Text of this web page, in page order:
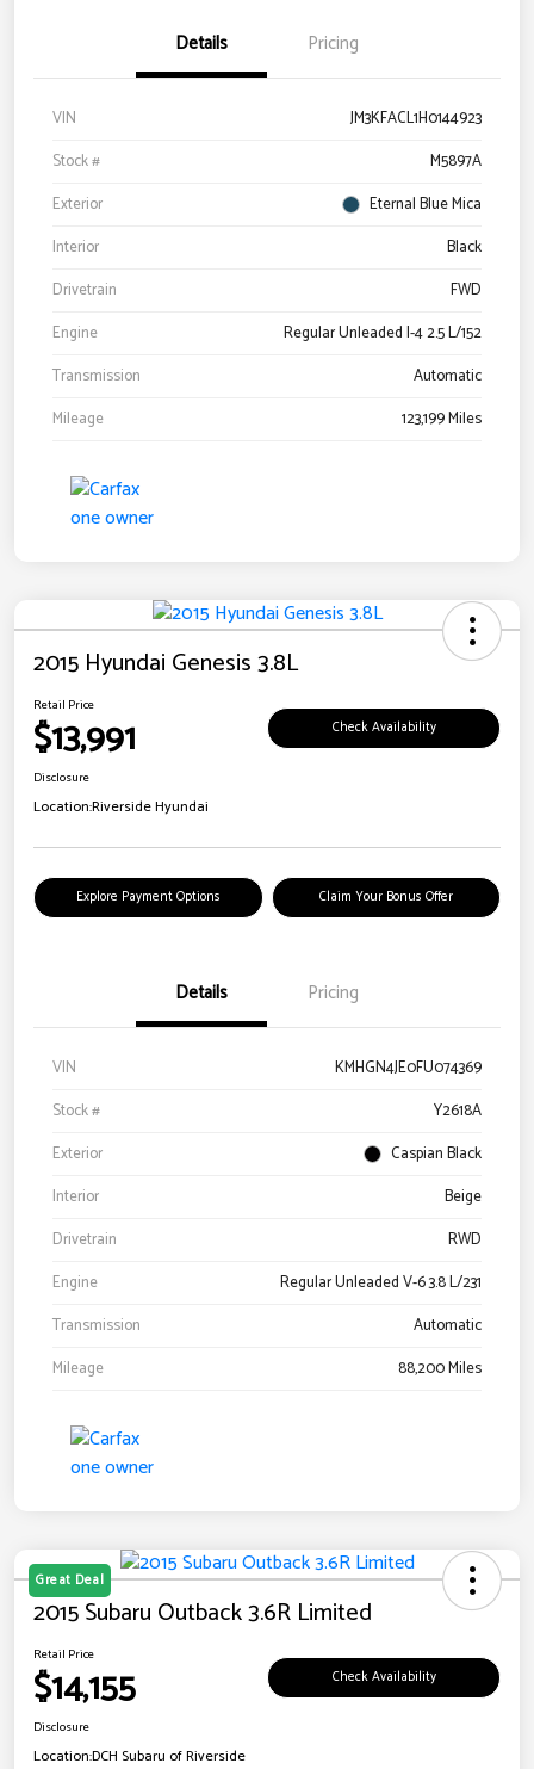
Details Pricing
VIN
JM3KFACL1H0144923
Stock #
M5897A
Exterior
Eternal Blue Mica
Interior
Black
Drivetrain
FWD
Engine
Regular Unleaded I-4 2.5 L/152
Transmission
Automatic
Mileage
123,199 Miles
2015 Hyundai Genesis 3.8L
Retail Price
$13,991 Check Availability
Disclosure
Location:Riverside Hyundai
Explore Payment Options Claim Your Bonus Offer
Details Pricing
VIN
KMHGN4JE0FU074369
Stock #
Y2618A
Exterior
Caspian Black
Interior
Beige
Drivetrain
RWD
Engine
Regular Unleaded V-6 3.8 L/231
Transmission
Automatic
Mileage
88,200 Miles
Great Deal
2015 Subaru Outback 3.6R Limited
Retail Price
$14,155 Check Availability
Disclosure
Location:DCH Subaru of Riverside